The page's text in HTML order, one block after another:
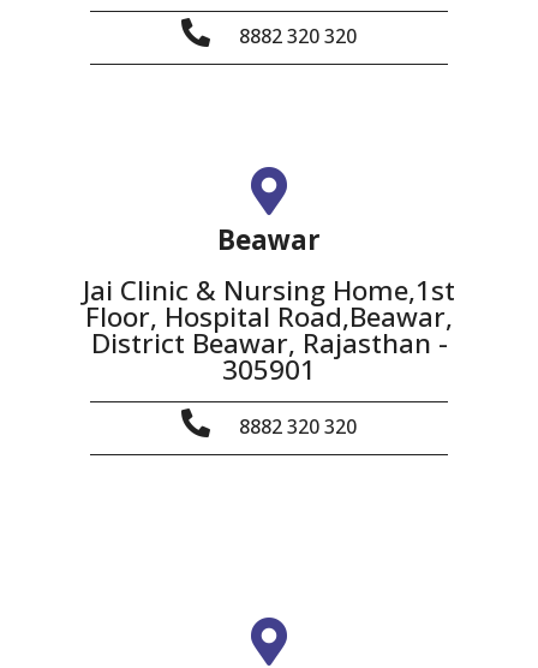
8882 320 320
Beawar
Jai Clinic & Nursing Home,1st
Floor, Hospital Road,Beawar,
District Beawar, Rajasthan -
305901
8882 320 320